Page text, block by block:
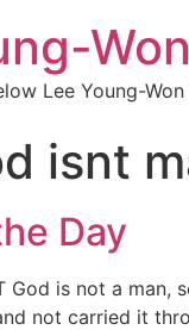
Lee Young-
isnt
Day
God is not a
not carried it